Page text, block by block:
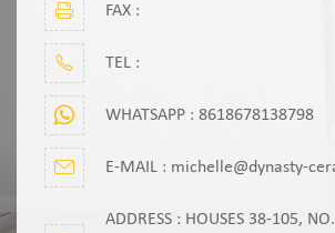
FAX :
TEL :
WHATSAPP : 8618678138798
E-MAIL : michelle@dynasty-
ADDRESS : HOUSES 38-105,